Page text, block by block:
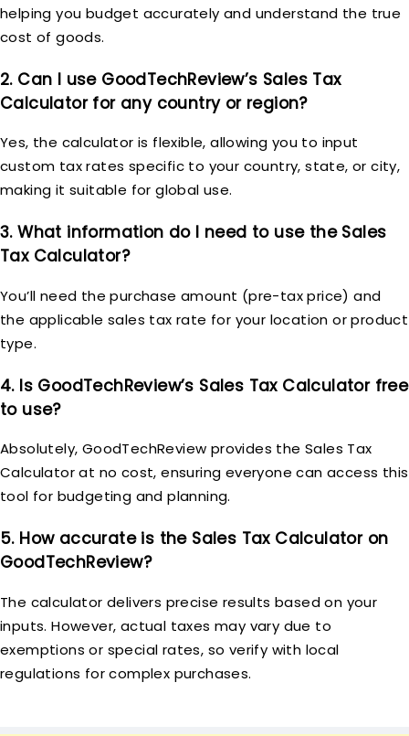
helping you budget accurately and understand the true
cost of goods.
2. Can I use GoodTechReview’s Sales Tax
Calculator for any country or region?
Yes, the calculator is flexible, allowing you to input
custom tax rates specific to your country, state, or city,
making it suitable for global use.
3. What information do I need to use the Sales
Tax Calculator?
You’ll need the purchase amount (pre-tax price) and
the applicable sales tax rate for your location or product
type.
4. Is GoodTechReview’s Sales Tax Calculator free
to use?
Absolutely, GoodTechReview provides the Sales Tax
Calculator at no cost, ensuring everyone can access this
tool for budgeting and planning.
5. How accurate is the Sales Tax Calculator on
GoodTechReview?
The calculator delivers precise results based on your
inputs. However, actual taxes may vary due to
exemptions or special rates, so verify with local
regulations for complex purchases.